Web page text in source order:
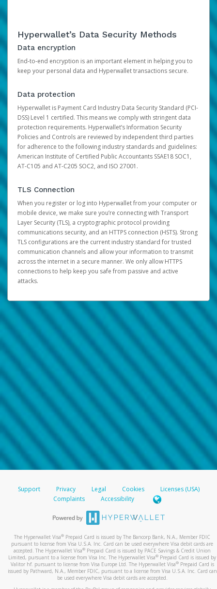
Hyperwallet’s Data Security Methods
Data encryption
End-to-end encryption is an important element in helping you to
keep your personal data and Hyperwallet transactions secure.
Data protection
Hyperwallet is Payment Card Industry Data Security Standard (PCI-
DSS) Level 1 certified. This means we comply with stringent data
protection requirements. Hyperwallet’s Information Security
Policies and Controls are reviewed by independent third parties
for adherence to the following industry standards and guidelines:
American Institute of Certified Public Accountants SSAE18 SOC1,
AT-C105 and AT-C205 SOC2, and ISO 27001.
TLS Connection
When you register or log into Hyperwallet from your computer or
mobile device, we make sure you’re connecting with Transport
Layer Security (TLS), a cryptographic protocol providing
communications security, and an HTTPS connection (HSTS). Strong
TLS configurations are the current industry standard for trusted
communication channels and allow your information to transmit
across the internet in a secure manner. We only allow HTTPS
connections to help keep you safe from passive and active
attacks.
Support Privacy Legal Cookies
Licenses (USA)
Complaints
Accessibility
The Hyperwallet Visa® Prepaid Card is issued by The Bancorp Bank, N.A., Member FDIC
pursuant to license from Visa U.S.A. Inc. Card can be used everywhere Visa debit cards are
accepted. The Hyperwallet Visa® Prepaid Card is issued by PACE Savings & Credit Union
Limited, pursuant to a license from Visa Inc. The Hyperwallet Visa® Prepaid Card is issued by
Valitor hf. pursuant to license from Visa Europe Ltd. The Hyperwallet Visa®Prepaid Card is
issued by Pathward, N.A., Member FDIC, pursuant to a license from Visa U.S.A. Inc. Card can
be used everywhere Visa debit cards are accepted.